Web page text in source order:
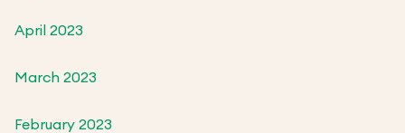
April 2023
March 2023
February 2023